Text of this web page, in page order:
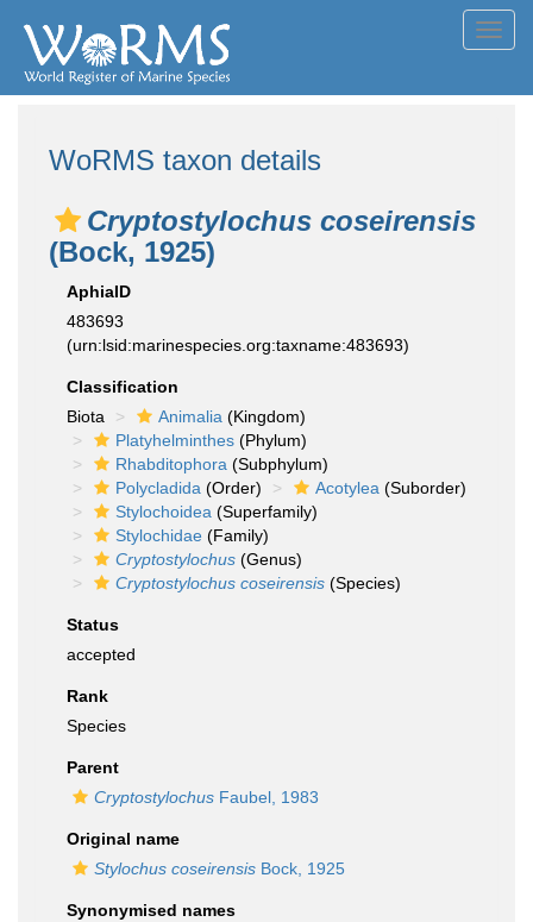
WoRMS taxon details
Cryptostylochus coseirensis
(Bock, 1925)
AphiaID
483693
(urn:lsid:marinespecies.org:taxname:483693)
Classification
Biota
Animalia (Kingdom)
Platyhelminthes (Phylum)
Rhabditophora (Subphylum)
Polycladida (Order) Acotylea (Suborder)
Stylochoidea (Superfamily)
Stylochidae (Family)
Cryptostylochus (Genus)
Cryptostylochus coseirensis (Species)
Status
accepted
Rank
Species
Parent
Cryptostylochus Faubel, 1983
Original name
Stylochus coseirensis Bock, 1925
Synonymised names